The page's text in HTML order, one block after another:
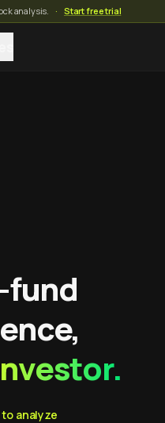
analysis. · Start free trial
fund
analyze